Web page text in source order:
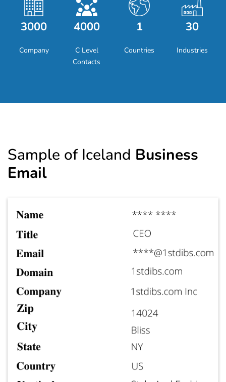
3000
Company
4000
C Level
Contacts
1
Countries
30
Industries
Sample of Iceland Business
Email